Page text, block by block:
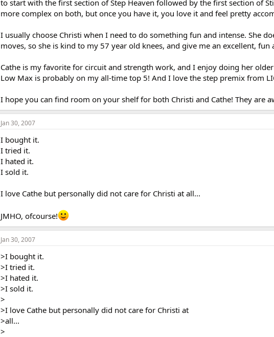
to start with the first section of Step Heaven followed by the first section of
more complex on both, but once you have it, you love it and feel pretty
I usually choose Christi when I need to do something fun and intense. She
moves, so she is kind to my 57 year old knees, and give me an excellent, fun
Cathe is my favorite for circuit and strength work, and I enjoy doing her
Low Max is probably on my all-time top 5! And I love the step premix from
I hope you can find room on your shelf for both Christi and Cathe! They are
Jan 30, 2007
I bought it.
I tried it.
I hated it.
I sold it.
I love Cathe but personally did not care for Christi at all...
JMHO, ofcourse!
Jan 30, 2007
>I bought it.
>I tried it.
>I hated it.
>I sold it.
>
>I love Cathe but personally did not care for Christi at
>all...
>